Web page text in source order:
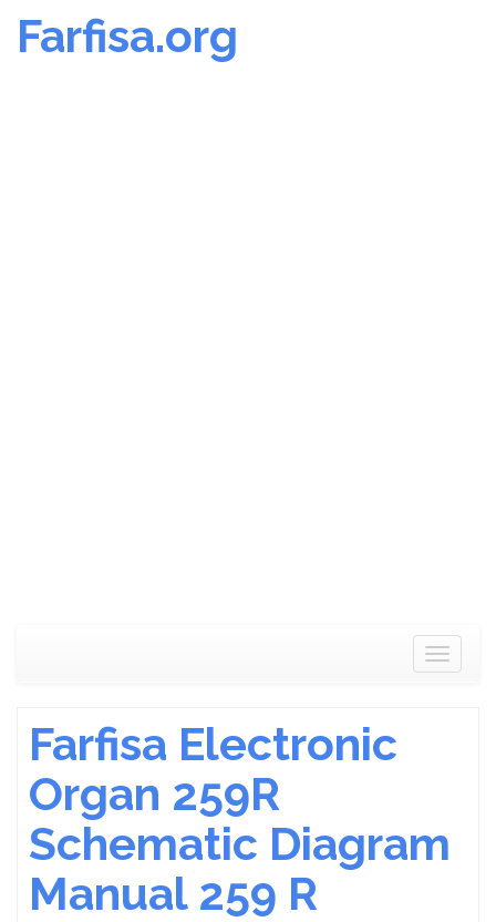
Farfisa.org
Toggle
Farfisa Electronic
Organ 259R
Schematic Diagram
Manual 259 R